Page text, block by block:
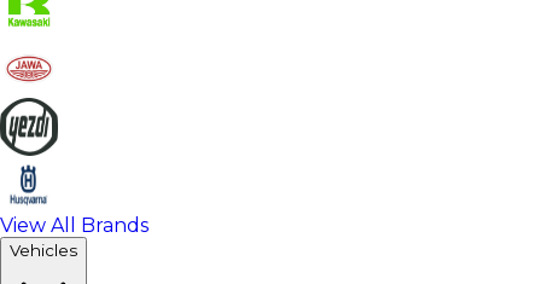
View All Brands
Vehicles